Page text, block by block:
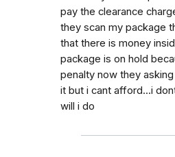
pay the clearance
they scan my package
that there is money
package is on hold
penalty now they
it but i cant afford...i
will i do